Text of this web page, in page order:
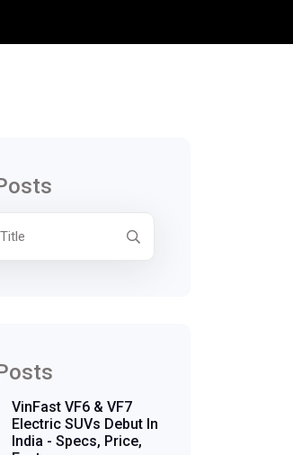
VinFast VF6 & VF7
Electric SUVs Debut In
India - Specs, Price,